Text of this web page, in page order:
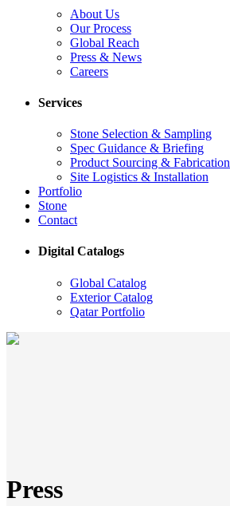
About Us
Our Process
Global Reach
Press & News
Careers
Services
Stone Selection & Sampling
Spec Guidance & Briefing
Product Sourcing & Fabrication
Site Logistics & Installation
Portfolio
Stone
Contact
Digital Catalogs
Global Catalog
Exterior Catalog
Qatar Portfolio
Press